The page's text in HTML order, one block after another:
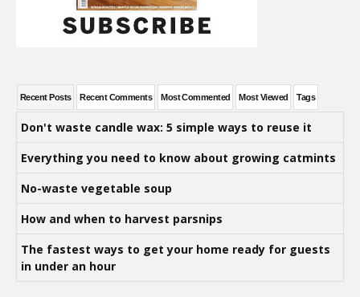
Recent Posts Recent Comments Most Commented Most Viewed Tags
Don't waste candle wax: 5 simple ways to reuse it
Everything you need to know about growing catmints
No-waste vegetable soup
How and when to harvest parsnips
The fastest ways to get your home ready for guests
in under an hour